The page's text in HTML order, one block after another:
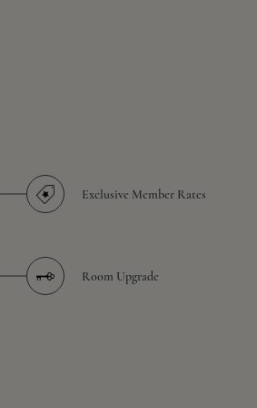
Exclusive Member Rates
Room Upgrade